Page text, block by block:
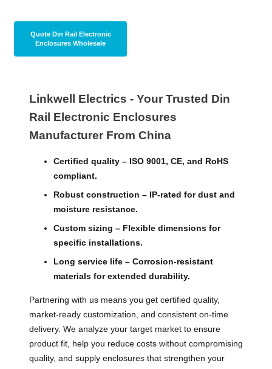
Quote Din Rail Electronic
Enclosures Wholesale
Linkwell Electrics - Your Trusted Din
Rail Electronic Enclosures
Manufacturer From China
Certified quality – ISO 9001, CE, and RoHS
compliant.
Robust construction – IP-rated for dust and
moisture resistance.
Custom sizing – Flexible dimensions for
specific installations.
Long service life – Corrosion-resistant
materials for extended durability.
Partnering with us means you get certified quality,
market-ready customization, and consistent on-time
delivery. We analyze your target market to ensure
product fit, help you reduce costs without compromising
quality, and supply enclosures that strengthen your